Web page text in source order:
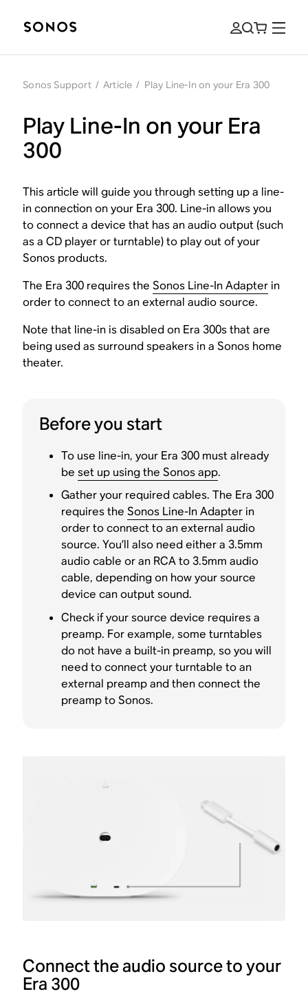
Sonos Support / Article / Play Line-In on your Era 300
Play Line-In on your Era
300
This article will guide you through setting up a line-
in connection on your Era 300. Line-in allows you
to connect a device that has an audio output (such
as a CD player or turntable) to play out of your
Sonos products.
The Era 300 requires theSonos Line-In Adapterin
order to connect to an external audio source.
Note that line-in is disabled on Era 300s that are
being used as surround speakers in a Sonos home
theater.
Before you start
To use line-in, your Era 300 must already
beset up using the Sonos app.
Gather your required cables. The Era 300
requires theSonos Line-In Adapterin
order to connect to an external audio
source. You’ll also need either a 3.5mm
audio cable or an RCA to 3.5mm audio
cable, depending on how your source
device can output sound.
Check if your source device requires a
preamp. For example, some turntables
do not have a built-in preamp, so you will
need to connect your turntable to an
external preamp and then connect the
preamp to Sonos.
Connect the audio source to your
Era 300